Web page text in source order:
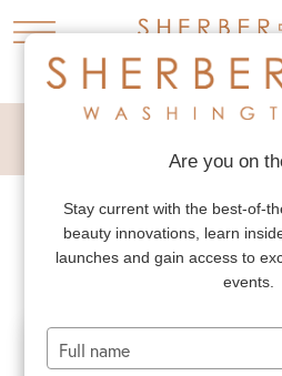
MALE
Are you on
Stay current with the best-of-
beauty innovations, learn
launches and gain access to
events.
your